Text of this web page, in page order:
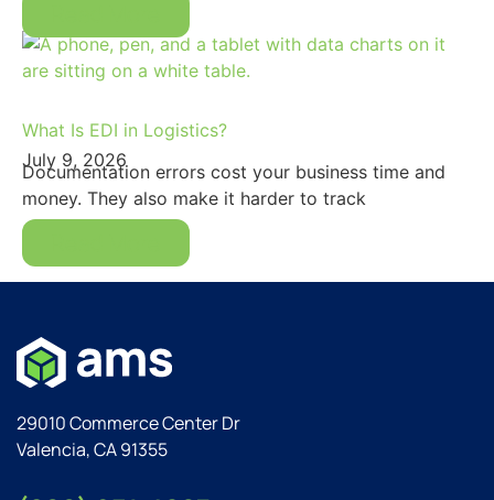
What Is EDI in Logistics?
July 9, 2026
Documentation errors cost your business time and
money. They also make it harder to track
29010 Commerce Center Dr
Valencia, CA 91355